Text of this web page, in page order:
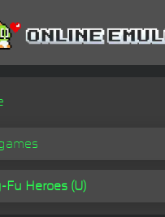
Fu Heroes (U)